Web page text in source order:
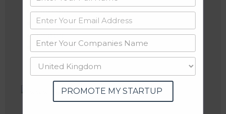
Linkedin
Website
Twitter
Crunchbase
PROMOTE MY STARTUP